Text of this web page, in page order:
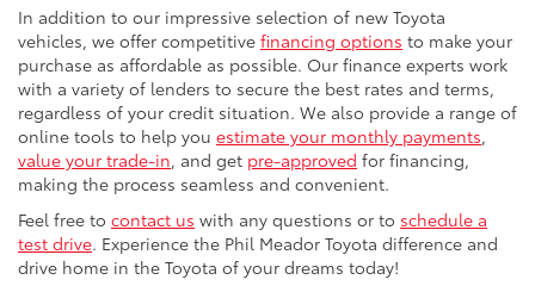
In addition to our impressive selection of new Toyota
vehicles, we offer competitive financing options to make your
purchase as affordable as possible. Our finance experts work
with a variety of lenders to secure the best rates and terms,
regardless of your credit situation. We also provide a range of
online tools to help you estimate your monthly payments,
value your trade-in, and get pre-approved for financing,
making the process seamless and convenient.
Feel free to contact us with any questions or to schedule a
test drive. Experience the Phil Meador Toyota difference and
drive home in the Toyota of your dreams today!